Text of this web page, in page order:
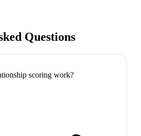
Questions
scoring work?